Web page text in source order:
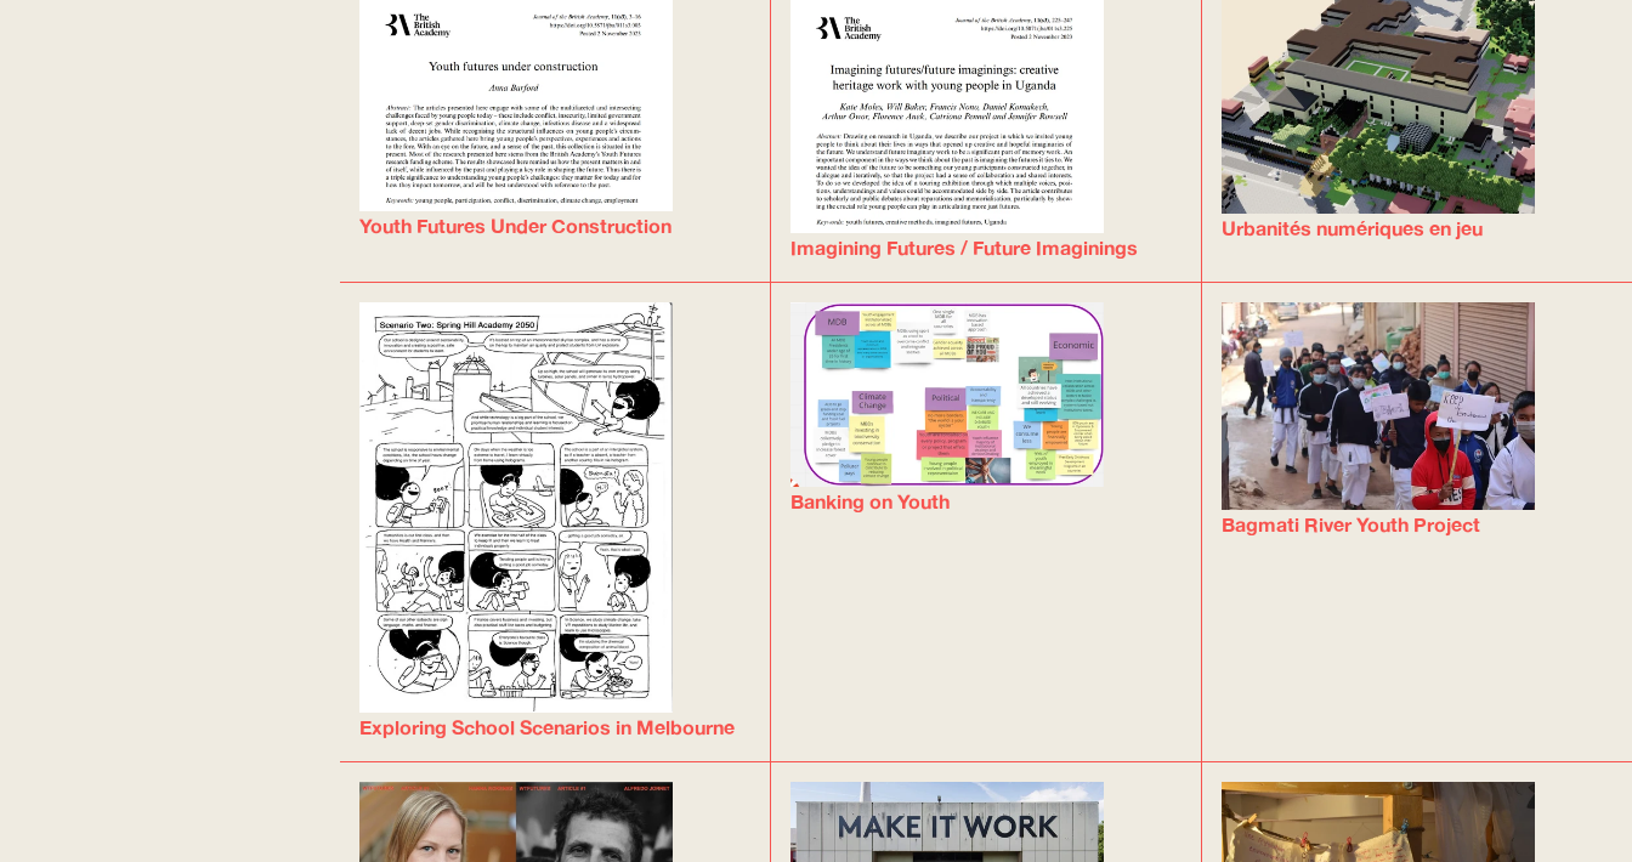
Youth Futures Under Construction
Imagining Futures / Future Imaginings
Urbanités numériques en jeu
Exploring School Scenarios in Melbourne
Banking on Youth
Bagmati River Youth Project